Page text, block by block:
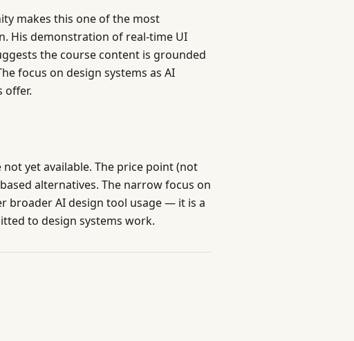
makes this one of the most
His demonstration of real-time UI
the course content is grounded
focus on design systems as AI
offer.
yet available. The price point (not
alternatives. The narrow focus on
broader AI design tool usage — it is a
to design systems work.